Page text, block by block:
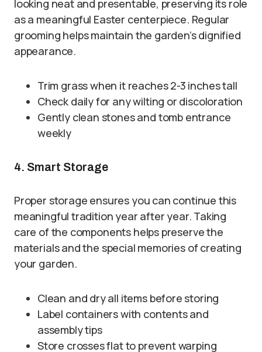
looking neat and presentable, preserving its role
as a meaningful Easter centerpiece. Regular
grooming helps maintain the garden’s dignified
appearance.
Trim grass when it reaches 2-3 inches tall
Check daily for any wilting or discoloration
Gently clean stones and tomb entrance
weekly
4. Smart Storage
Proper storage ensures you can continue this
meaningful tradition year after year. Taking
care of the components helps preserve the
materials and the special memories of creating
your garden.
Clean and dry all items before storing
Label containers with contents and
assembly tips
Store crosses flat to prevent warping